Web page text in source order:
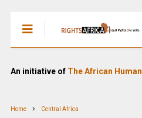
An initiative of The African
Home Central Africa